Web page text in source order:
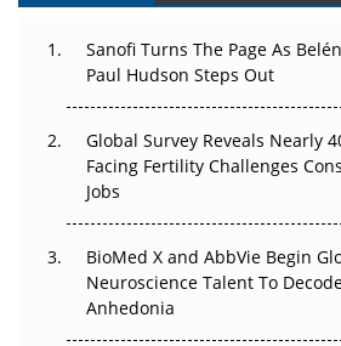
Can APAC Build Radioligand
Decay?
Beyond the Trial: Can Real-World
Regulatory Trust in APAC?
Beyond the Obvious Giant: Where
Go Next
The Frontier That Won’t Quite Arrive
Sanofi Turns The Page As
Paul Hudson Steps Out
Global Survey Reveals Nearly
Facing Fertility Challenges
Jobs
BioMed X and AbbVie Begin
Neuroscience Talent To
Anhedonia